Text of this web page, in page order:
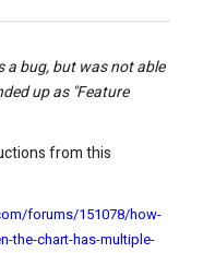
bug, but was not able
up as "Feature
from this
forums/151078/how-
the-chart-has-multiple-